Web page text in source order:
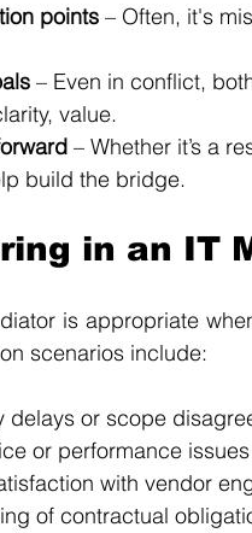
points – Often, it's
– Even in conflict,
value.
– Whether it’s a
build the bridge.
in an IT
is appropriate
scenarios include:
delays or scope
or performance issues
with vendor
of contractual